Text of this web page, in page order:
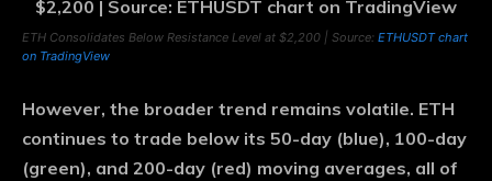
ETH Consolidates Below Resistance Level at $2,200 | Source: ETHUSDT chart
on TradingView
However, the broader trend remains volatile. ETH
continues to trade below its 50-day (blue), 100-day
(green), and 200-day (red) moving averages, all of